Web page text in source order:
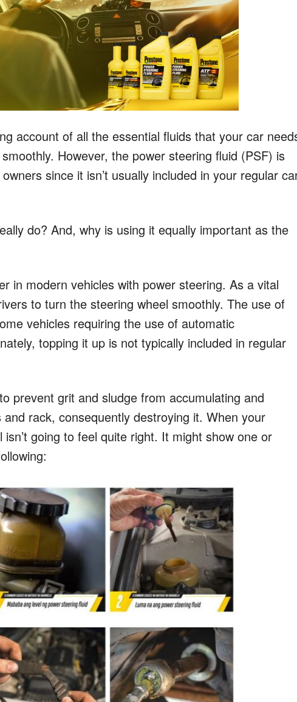
account of all the essential fluids that your car
However, the power steering fluid (PSF) is
since it isn’t usually included in your regular
do? And, why is using it equally important as the
in modern vehicles with power steering. As a vital
to turn the steering wheel smoothly. The use of
vehicles requiring the use of automatic
topping it up is not typically included in regular
prevent grit and sludge from accumulating and
rack, consequently destroying it. When your
going to feel quite right. It might show one or